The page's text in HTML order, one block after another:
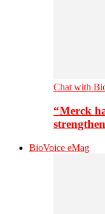
Chat with
“Merck
BioVoice eMag